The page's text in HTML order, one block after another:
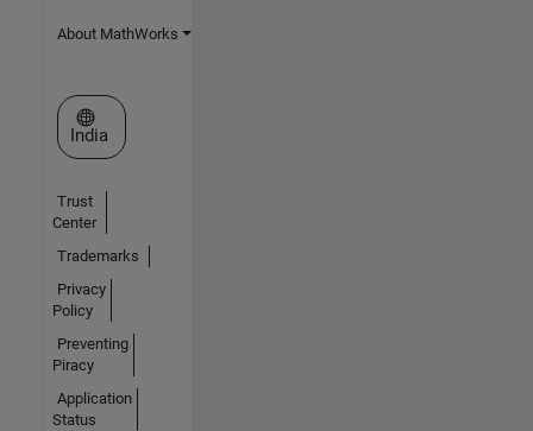
About MathWorks
Select a Web Site
India
Trust
Center
Trademarks
Privacy
Policy
Preventing
Piracy
Application
Status